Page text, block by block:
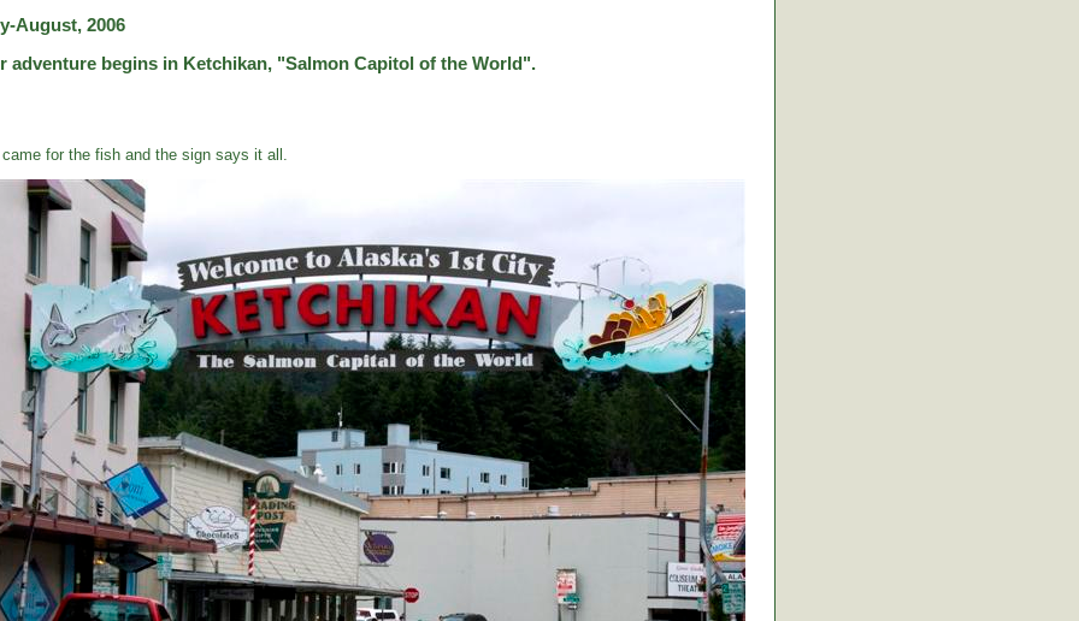
August, 2006
adventure begins in Ketchikan, "Salmon Capitol of the World".
for the fish and the sign says it all.